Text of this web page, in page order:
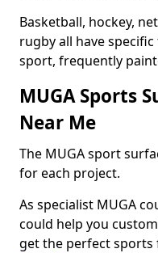
Basketball, hockey,
rugby all have
sport, frequently
MUGA Sports
Near Me
The MUGA sport
for each project.
As specialist MUGA
could help you
get the perfect